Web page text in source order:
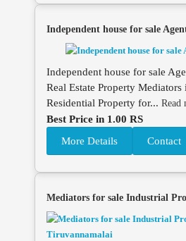
Independent house for sale
Independent house for sale
Real Estate Property
Residential Property for... Read
Best Price in 1.00 RS
More Details
Contact
Mediators for sale Industrial